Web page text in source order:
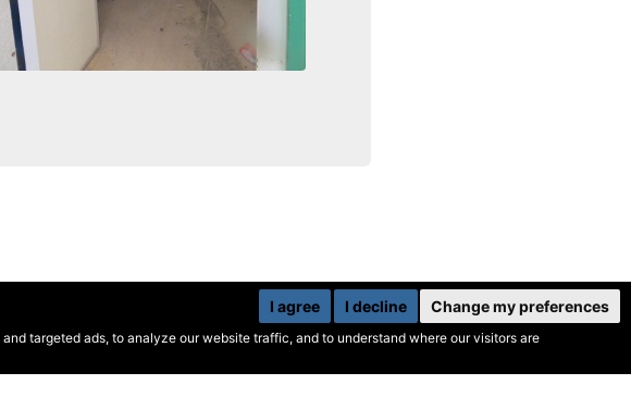
targeted ads, to analyze our website traffic, and to understand where our visitors are
I agree I decline Change my preferences